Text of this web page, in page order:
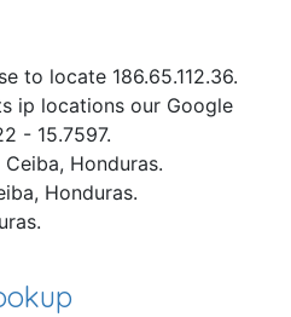
to locate 186.65.112.36.
ip locations our Google
- 15.7597.
Honduras.
Honduras.